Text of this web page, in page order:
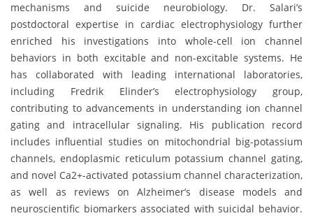
mechanisms and suicide neurobiology. Dr. Salari’s
postdoctoral expertise in cardiac electrophysiology further
enriched his investigations into whole-cell ion channel
behaviors in both excitable and non-excitable systems. He
has collaborated with leading international laboratories,
including Fredrik Elinder’s electrophysiology group,
contributing to advancements in understanding ion channel
gating and intracellular signaling. His publication record
includes influential studies on mitochondrial big-potassium
channels, endoplasmic reticulum potassium channel gating,
and novel Ca2+-activated potassium channel characterization,
as well as reviews on Alzheimer’s disease models and
neuroscientific biomarkers associated with suicidal behavior.